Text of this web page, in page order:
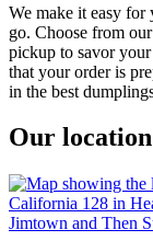
We make it easy for
go. Choose from
pickup to savor
that your order is
in the best
Our location
Jimtown and Then